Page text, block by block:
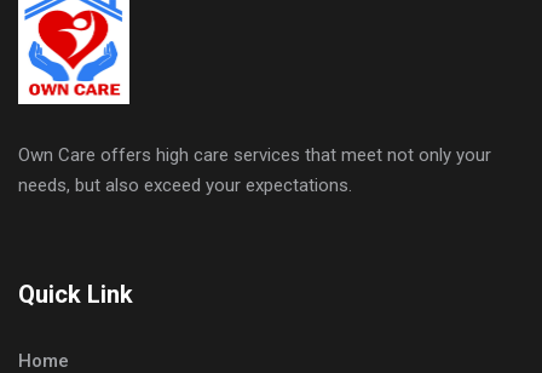
Own Care offers high care services that meet not only your
needs, but also exceed your expectations.
Quick Link
Home